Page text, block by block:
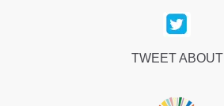
TWEET ABOUT